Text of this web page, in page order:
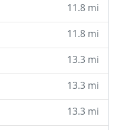
11.8 mi
11.8 mi
13.3 mi
13.3 mi
13.3 mi